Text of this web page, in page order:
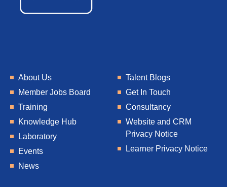
About Us
Member Jobs Board
Training
Knowledge Hub
Laboratory
Events
News
Talent Blogs
Get In Touch
Consultancy
Website and CRM
Privacy Notice
Learner Privacy Notice